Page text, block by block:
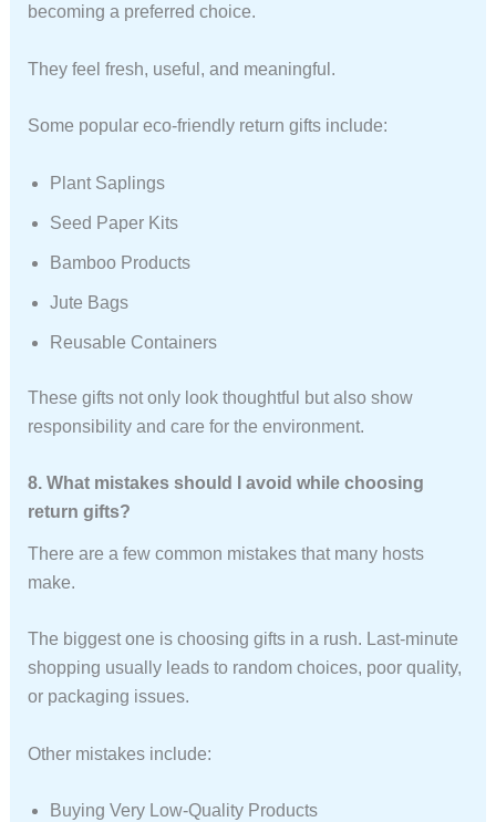
becoming a preferred choice.
They feel fresh, useful, and meaningful.
Some popular eco-friendly return gifts include:
Plant Saplings
Seed Paper Kits
Bamboo Products
Jute Bags
Reusable Containers
These gifts not only look thoughtful but also show
responsibility and care for the environment.
8. What mistakes should I avoid while choosing
return gifts?
There are a few common mistakes that many hosts
make.
The biggest one is choosing gifts in a rush. Last-minute
shopping usually leads to random choices, poor quality,
or packaging issues.
Other mistakes include:
Buying Very Low-Quality Products